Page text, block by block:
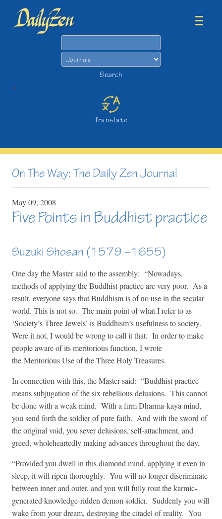
Search
>
Translate
On The Way: The Daily Zen Journal
May09, 2008
Five Points in Buddhist practice
Suzuki Shosan (1579 –1655)
One day the Master said to the assembly: “Nowadays,
methods of applying the Buddhist practice are very poor. As a
result, everyone says that Buddhism is of no use in the secular
world. This is not so. The main point of what I refer to as
‘Society’s Three Jewels’ is Buddhism’s usefulness to society.
Were it not, I would be wrong to call it that. In order to make
people aware of its meritorious function, I wrote
the Meritorious Use of the Three Holy Treasures.
In connection with this, the Master said: “Buddhist practice
means subjugation of the six rebellious delusions. This cannot
be done with a weak mind. With a firm Dharma-kaya mind,
you send forth the soldier of pure faith. And with the sword of
the original void, you sever delusions, self-attachment, and
greed, wholeheartedly making advances throughout the day.
“Provided you dwell in this diamond mind, applying it even in
sleep, it will ripen thoroughly. You will no longer discriminate
between inner and outer, and you will fully rout the karmic-
generated knowledge-ridden demon soldier. Suddenly you will
wake from your dream, destroying the citadel of reality. You